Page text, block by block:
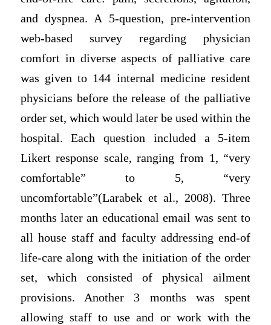
and dyspnea. A 5-question, pre-intervention
web-based survey regarding physician
comfort in diverse aspects of palliative care
was given to 144 internal medicine resident
physicians before the release of the palliative
order set, which would later be used within the
hospital. Each question included a 5-item
Likert response scale, ranging from 1, “very
comfortable” to 5, “very
uncomfortable”(Larabek et al., 2008). Three
months later an educational email was sent to
all house staff and faculty addressing end-of
life-care along with the initiation of the order
set, which consisted of physical ailment
provisions. Another 3 months was spent
allowing staff to use and or work with the